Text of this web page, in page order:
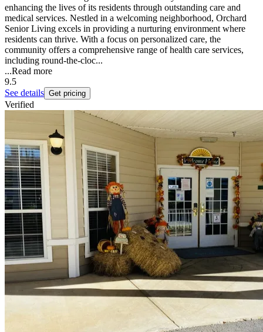
enhancing the lives of its residents through outstanding care and
medical services. Nestled in a welcoming neighborhood, Orchard
Senior Living excels in providing a nurturing environment where
residents can thrive. With a focus on personalized care, the
community offers a comprehensive range of health care services,
including round-the-cloc...
...Read more
9.5
See details Get pricing
Verified